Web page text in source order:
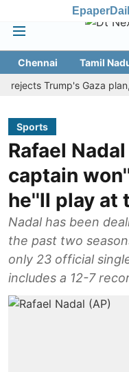
Epaper
Chennai Tamil
Trump's Gaza plan,
Sports
Rafael
captain
he''ll play at
Nadal has been
the past two
only 23 official
includes a 12-7